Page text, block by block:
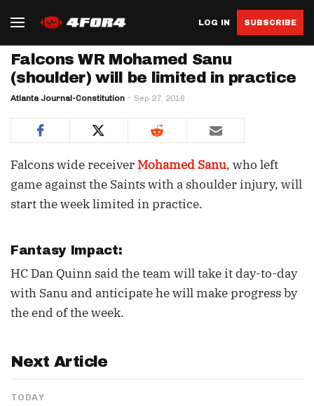
LOG IN SUBSCRIBE
Falcons WR Mohamed Sanu
(shoulder) will be limited in practice
Atlanta Journal-Constitution Sep 27, 2016
Falcons wide receiver Mohamed Sanu, who left
game against the Saints with a shoulder injury, will
start the week limited in practice.
Fantasy Impact:
HC Dan Quinn said the team will take it day-to-day
with Sanu and anticipate he will make progress by
the end of the week.
Next Article
TODAY